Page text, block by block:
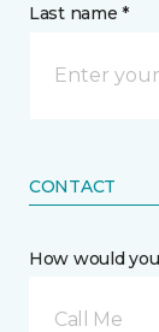
Last name *
CONTACT
How would
Call Me